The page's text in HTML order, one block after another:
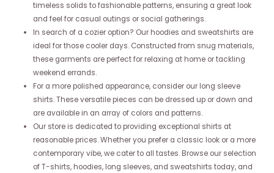
timeless solids to fashionable patterns, ensuring a great look
and feel for casual outings or social gatherings.
In search of a cozier option? Our hoodies and sweatshirts are
ideal for those cooler days. Constructed from snug materials,
these garments are perfect for relaxing at home or tackling
weekend errands.
For a more polished appearance, consider our long sleeve
shirts. These versatile pieces can be dressed up or down and
are available in an array of colors and patterns.
Our store is dedicated to providing exceptional shirts at
reasonable prices. Whether you prefer a classic look or a more
contemporary vibe, we cater to all tastes. Browse our selection
of T-shirts, hoodies, long sleeves, and sweatshirts today, and